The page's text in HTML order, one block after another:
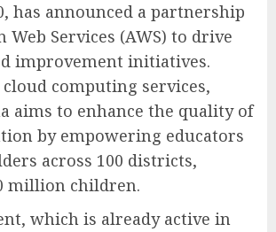
has announced a partnership
Web Services (AWS) to drive
improvement initiatives.
cloud computing services,
aims to enhance the quality of
by empowering educators
across 100 districts,
million children.
which is already active in